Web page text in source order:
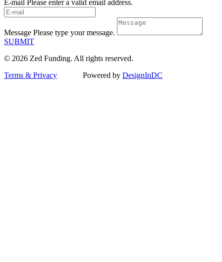
E-mail Please enter a valid email address.
Message Please type your message.
SUBMIT
© 2026 Zed Funding. All rights reserved.
Terms & Privacy Powered by DesignInDC